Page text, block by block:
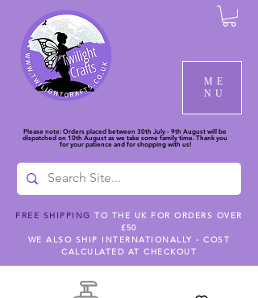
ME
NU
Please note: Orders placed between 30th July - 9th August will be
dispatched on 10th August as we take some family time. Thank you
for your patience and for shopping with us!
FREE SHIPPING TO THE UK FOR ORDERS OVER
£50
WE ALSO SHIP INTERNATIONALLY - COST
CALCULATED AT CHECKOUT